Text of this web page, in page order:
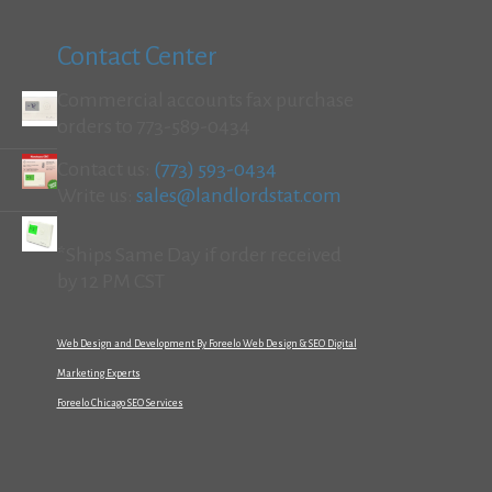
Contact Center
Commercial accounts fax purchase
orders to 773-589-0434
Contact us:
(773) 593-0434
Write us: sales@landlordstat.com
*Ships Same Day if order received
Web Design and Development By Foreelo Web Design & SEO Digital
Marketing Experts
Foreelo Chicago SEO Services